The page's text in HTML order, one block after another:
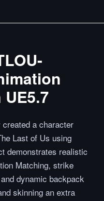
a character
Last of Us using
demonstrates realistic
Matching, strike
dynamic backpack
skinning an extra